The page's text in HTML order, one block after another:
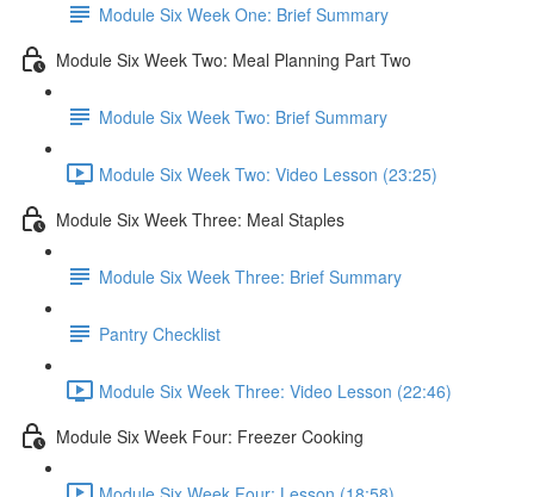
Module Six Week One: Brief Summary
Module Six Week Two: Meal Planning Part Two
Module Six Week Two: Brief Summary
Module Six Week Two: Video Lesson (23:25)
Module Six Week Three: Meal Staples
Module Six Week Three: Brief Summary
Pantry Checklist
Module Six Week Three: Video Lesson (22:46)
Module Six Week Four: Freezer Cooking